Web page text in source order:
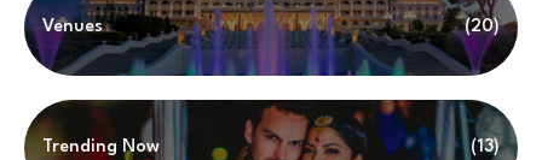
Venues (20)
Trending Now (13)